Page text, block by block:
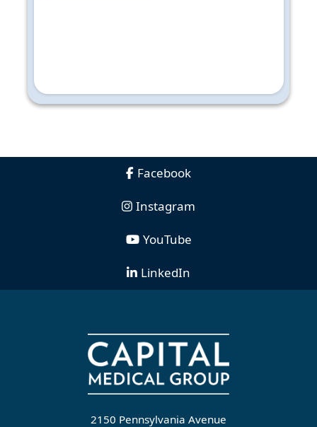
Facebook
Instagram
YouTube
LinkedIn
2150 Pennsylvania Avenue